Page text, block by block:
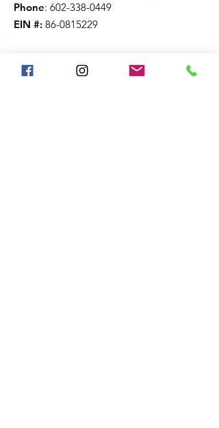
Phone: 602-338-0449
EIN #: 86-0815229